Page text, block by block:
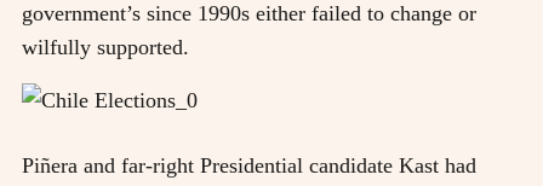
government’s since 1990s either failed to change or
wilfully supported.
Piñera and far-right Presidential candidate Kast had